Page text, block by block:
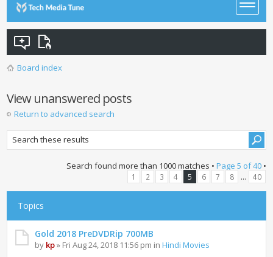
Board index
View unanswered posts
Return to advanced search
Search found more than 1000 matches • Page 5 of40•
1 2 3 4 5 6 7 8 ... 40
Topics
Gold 2018 PreDVDRip 700MB
by kp» Fri Aug 24, 2018 11:56 pm inHindi Movies